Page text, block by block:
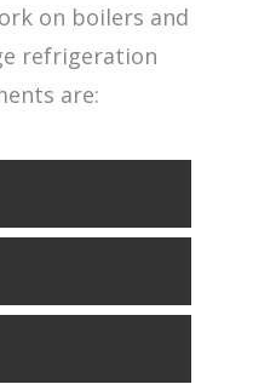
on boilers and
refrigeration
are: